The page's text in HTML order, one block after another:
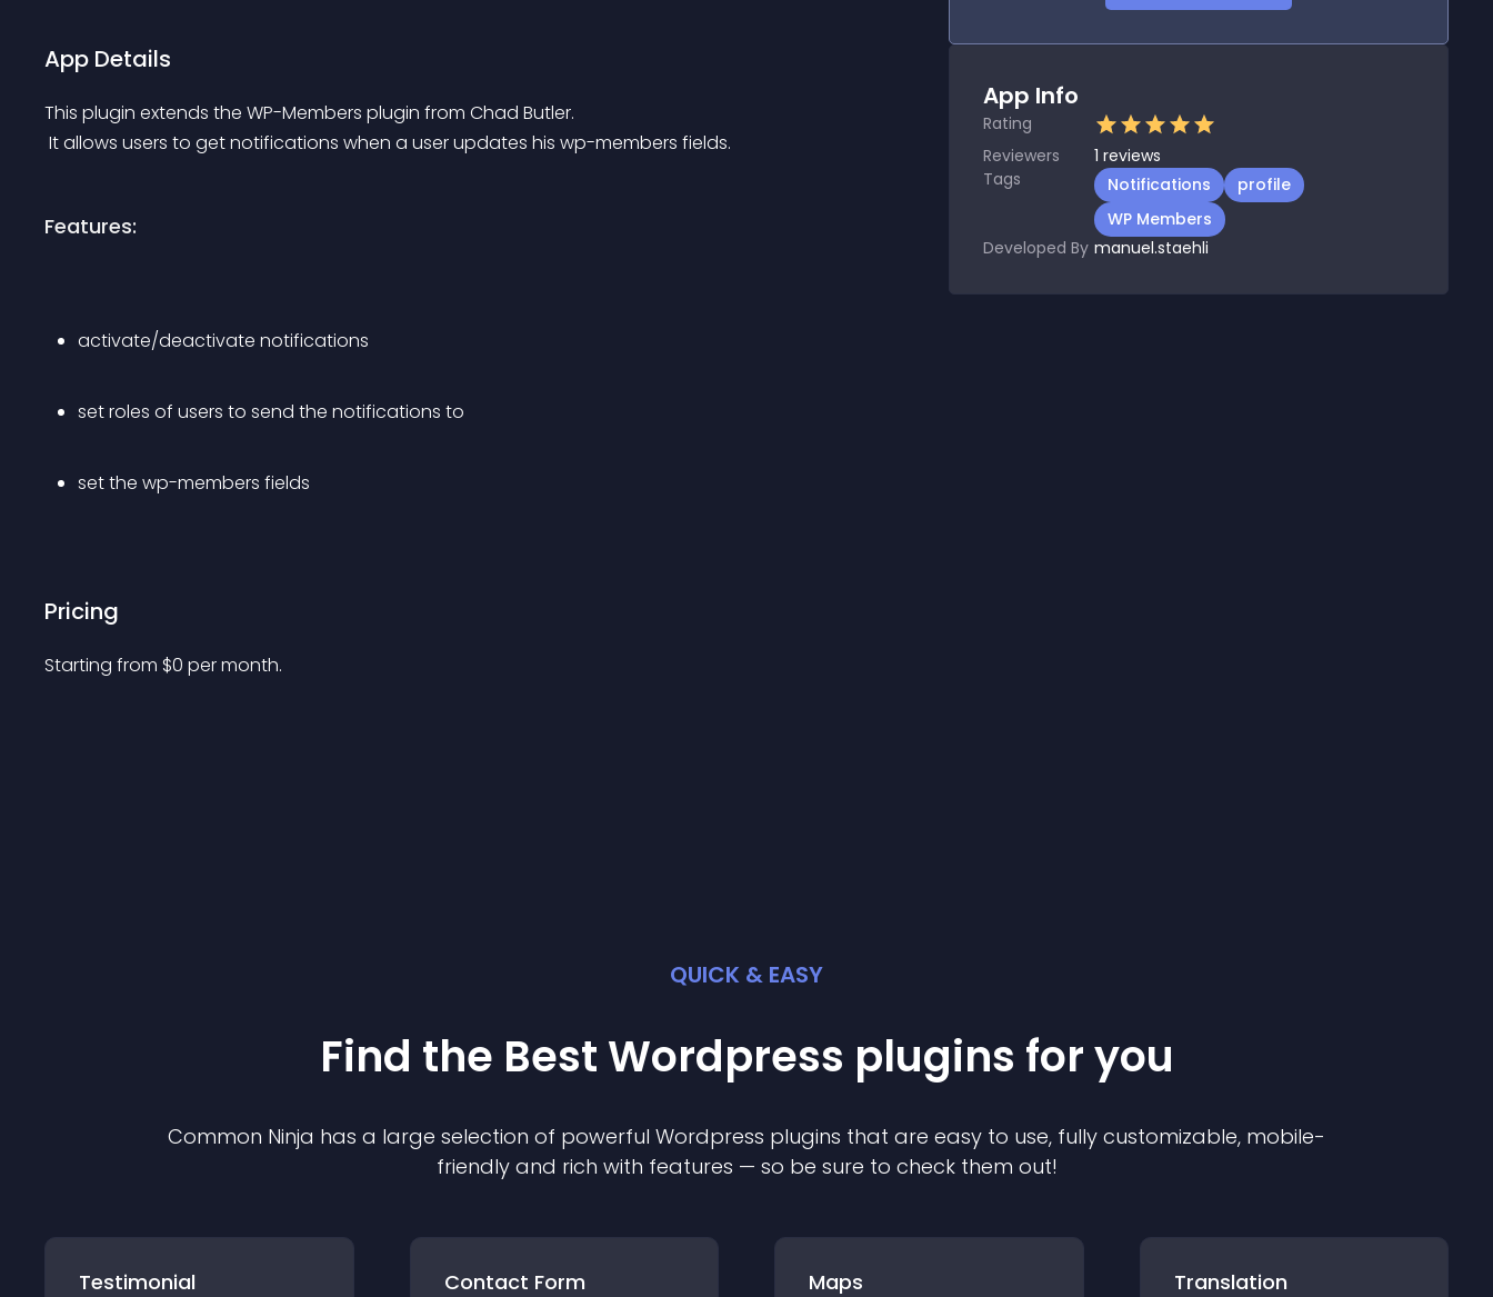
App Details
This plugin extends the WP-Members plugin from Chad Butler.
It allows users to get notifications when a user updates his wp-members fields.
Features:
activate/deactivate notifications
set roles of users to send the notifications to
set the wp-members fields
Pricing
Starting from $0 per month.
App Info
Rating
Reviewers
1 reviews
Tags
Notifications
profile
WP Members
Developed By manuel.staehli
QUICK & EASY
Find the Best Wordpress plugins for you
Common Ninja has a large selection of powerful Wordpress plugins that are easy to use, fully customizable, mobile-
friendly and rich with features — so be sure to check them out!
Testimonial Contact Form Maps Translation